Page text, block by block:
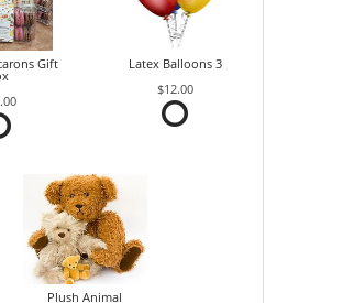
Gift
Latex Balloons 3
$12.00
Plush Animal